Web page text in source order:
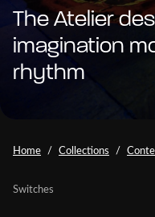
The Atelier
imagination
rhythm
Home Collections
Switches